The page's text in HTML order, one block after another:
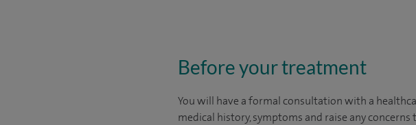
Before your treatment
You will have a formal consultation with a
medical history, symptoms and raise any